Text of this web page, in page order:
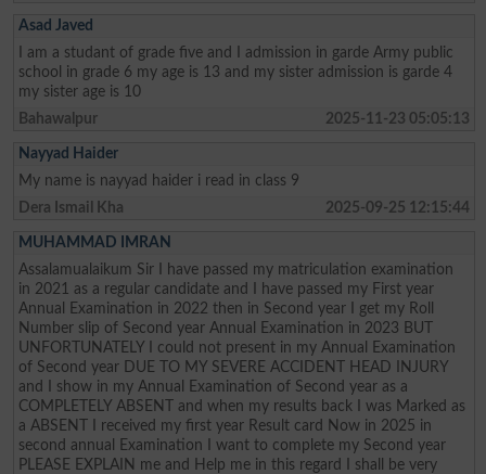
Asad Javed
I am a studant of grade five and I admission in garde Army public
school in grade 6 my age is 13 and my sister admission is garde 4
my sister age is 10
Bahawalpur
2025-11-23 05:05:13
Nayyad Haider
My name is nayyad haider i read in class 9
Dera Ismail Kha
2025-09-25 12:15:44
MUHAMMAD IMRAN
Assalamualaikum Sir I have passed my matriculation examination
in 2021 as a regular candidate and I have passed my First year
Annual Examination in 2022 then in Second year I get my Roll
Number slip of Second year Annual Examination in 2023 BUT
UNFORTUNATELY I could not present in my Annual Examination
of Second year DUE TO MY SEVERE ACCIDENT HEAD INJURY
and I show in my Annual Examination of Second year as a
COMPLETELY ABSENT and when my results back I was Marked as
a ABSENT I received my first year Result card Now in 2025 in
second annual Examination I want to complete my Second year
PLEASE EXPLAIN me and Help me in this regard I shall be very